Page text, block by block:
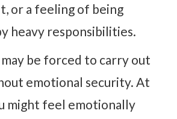
or a feeling of being
heavy responsibilities.
be forced to carry out
emotional security. At
might feel emotionally